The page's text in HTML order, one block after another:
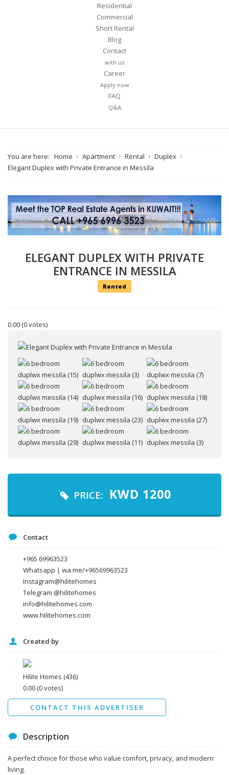
Residential
Commercial
Short Rental
Blog
Contact
with us
Career
Apply now
FAQ
Q&A
You are here: Home Apartment Rental
Duplex
Elegant Duplex with Private Entrance in Messila
ELEGANT DUPLEX WITH PRIVATE
ENTRANCE IN MESSILA
Rented
0.00(0 votes)
PRICE: KWD 1200
Contact
+965 69963523
Whatsapp | wa.me/+96569963523
Instagram@hilitehomes
Telegram @hilitehomes
info@hilitehomes.com
www.hilitehomes.com
Created by
Hilite Homes (436)
0.00(0 votes)
CONTACT THIS ADVERTISER
Your name
I agree to the Terms and conditions *
I agree to the
Data protection agreement
Send
Description
A perfect choice for those who value comfort, privacy, and modern
living.